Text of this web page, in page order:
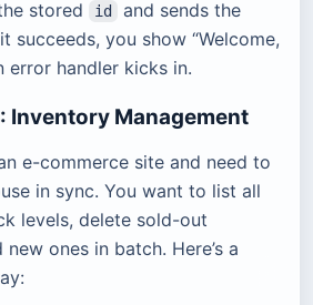
stored
id
and sends the
succeeds, you show “Welcome,
error handler kicks in.
Inventory Management
e-commerce site and need to
in sync. You want to list all
levels, delete sold-out
ones in batch. Here’s a